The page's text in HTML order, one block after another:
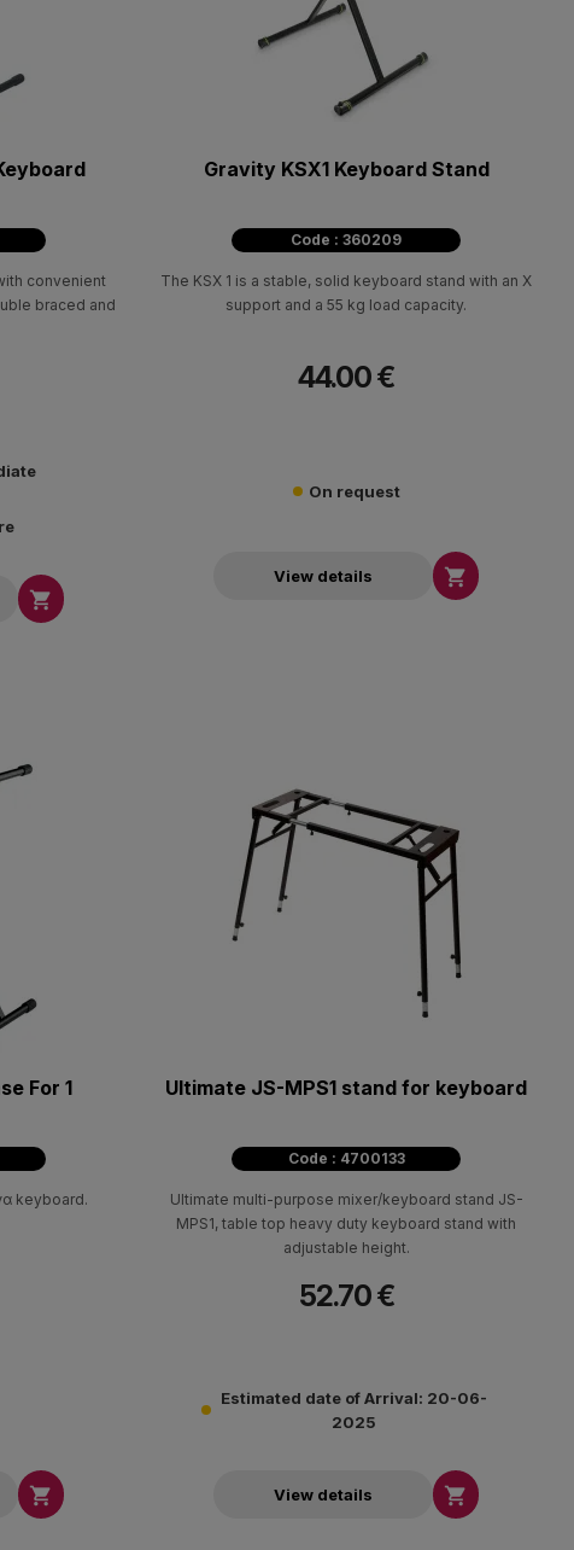
convenient
braced and

Gravity KSX1 Keyboard Stand
Code : 360209
The KSX 1 is a stable, solid keyboard stand with an X
support and a 55 kg load capacity.
44.00 €
On request
View details 
For 1
keyboard.

Ultimate JS-MPS1 stand for keyboard
Code : 4700133
Ultimate multi-purpose mixer/keyboard stand JS-
MPS1, table top heavy duty keyboard stand with
adjustable height.
52.70 €
Estimated date of Arrival: 20-06-
2025
View details 